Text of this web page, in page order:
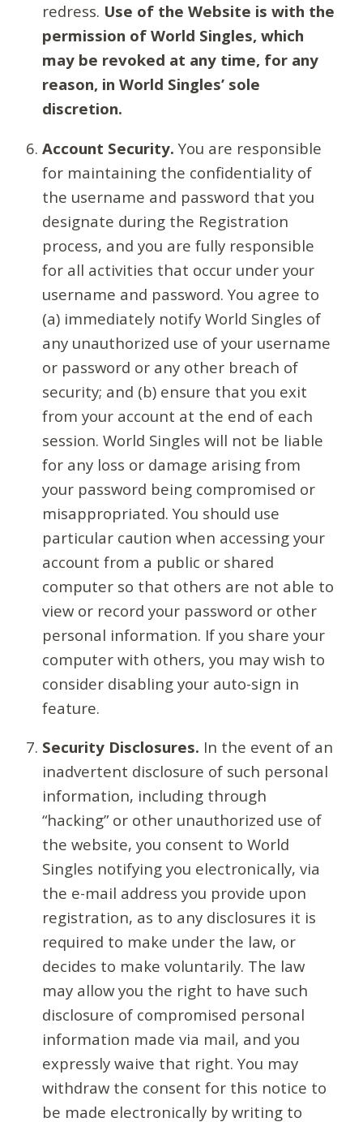
redress. Use of the Website is with the
permission of World Singles, which
may be revoked at any time, for any
reason, in World Singles’ sole
discretion.
Account Security. You are responsible
for maintaining the confidentiality of
the username and password that you
designate during the Registration
process, and you are fully responsible
for all activities that occur under your
username and password. You agree to
(a) immediately notify World Singles of
any unauthorized use of your username
or password or any other breach of
security; and (b) ensure that you exit
from your account at the end of each
session. World Singles will not be liable
for any loss or damage arising from
your password being compromised or
misappropriated. You should use
particular caution when accessing your
account from a public or shared
computer so that others are not able to
view or record your password or other
personal information. If you share your
computer with others, you may wish to
consider disabling your auto-sign in
feature.
Security Disclosures. In the event of an
inadvertent disclosure of such personal
information, including through
“hacking” or other unauthorized use of
the website, you consent to World
Singles notifying you electronically, via
the e-mail address you provide upon
registration, as to any disclosures it is
required to make under the law, or
decides to make voluntarily. The law
may allow you the right to have such
disclosure of compromised personal
information made via mail, and you
expressly waive that right. You may
withdraw the consent for this notice to
be made electronically by writing to